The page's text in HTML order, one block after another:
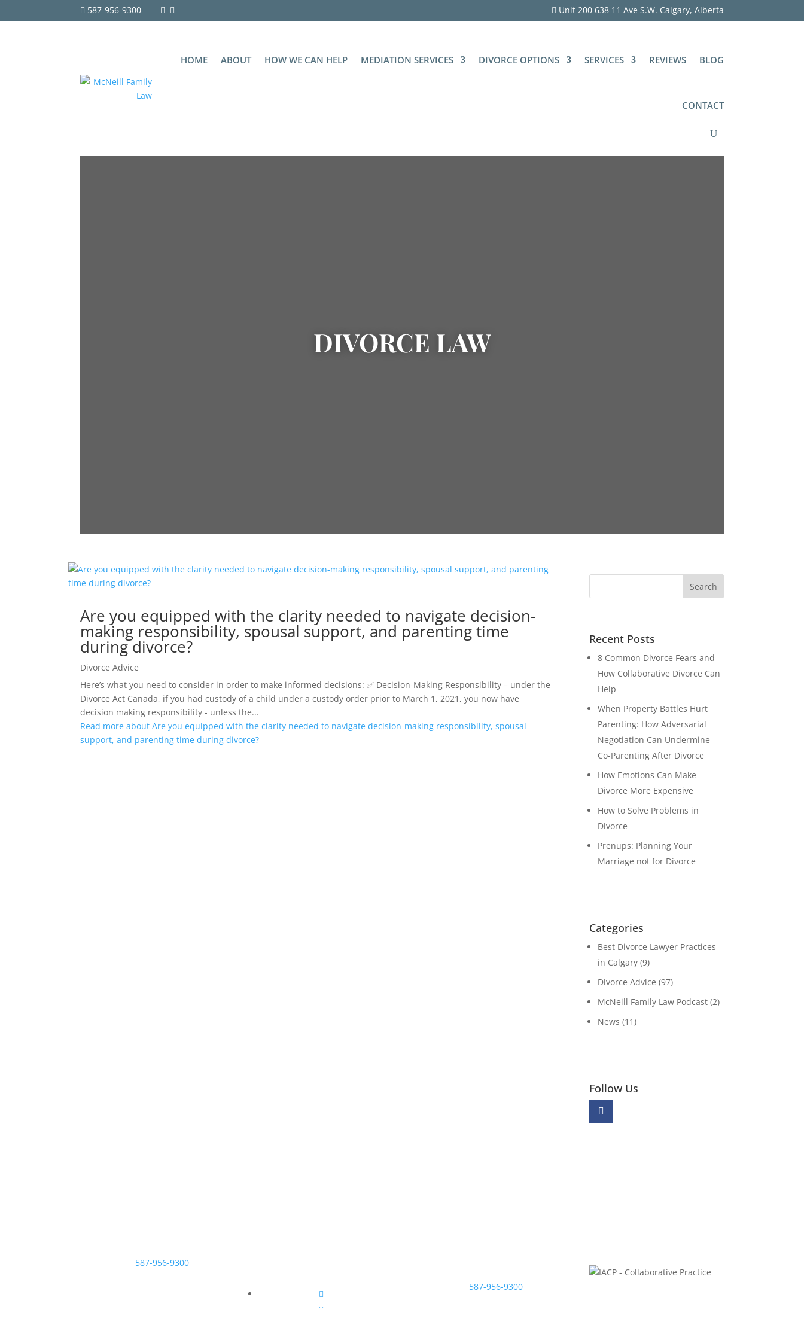
587-956-9300 Unit 200 638 11 Ave S.W. Calgary, Alberta
HOME ABOUT HOW WE CAN HELP MEDIATION SERVICES DIVORCE OPTIONS SERVICES REVIEWS BLOG
CONTACT
DIVORCE LAW
Are you equipped with the clarity needed to navigate decision-
making responsibility, spousal support, and parenting time
during divorce?
Divorce Advice
Here’s what you need to consider in order to make informed decisions: ✅ Decision-Making Responsibility – under the
Divorce Act Canada, if you had custody of a child under a custody order prior to March 1, 2021, you now have
decision making responsibility - unless the...
Read more about Are you equipped with the clarity needed to navigate decision-making responsibility, spousal
support, and parenting time during divorce?
Recent Posts
8 Common Divorce Fears and
How Collaborative Divorce Can
Help
When Property Battles Hurt
Parenting: How Adversarial
Negotiation Can Undermine
Co-Parenting After Divorce
How Emotions Can Make
Divorce More Expensive
How to Solve Problems in
Divorce
Prenups: Planning Your
Marriage not for Divorce
Categories
Best Divorce Lawyer Practices
in Calgary (9)
Divorce Advice (97)
McNeill Family Law Podcast (2)
News (11)
Follow Us
587-956-9300or
587-956-9300